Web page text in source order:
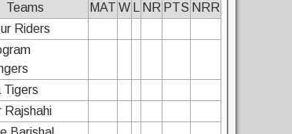
Teams MAT W NR PTS NRR
Riders
Tigers
Rajshahi